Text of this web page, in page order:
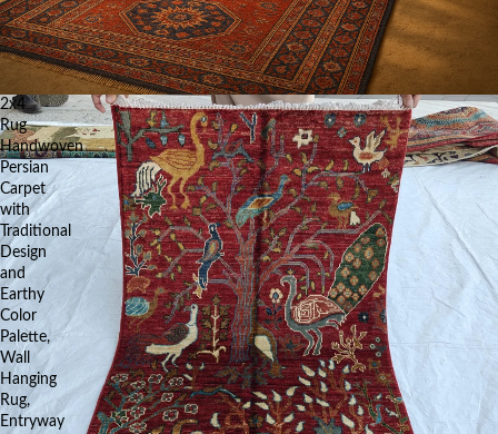
2x4
Rug
Handwoven
Persian
Carpet
with
Traditional
Design
and
Earthy
Color
Palette,
Wall
Hanging
Rug,
Entryway